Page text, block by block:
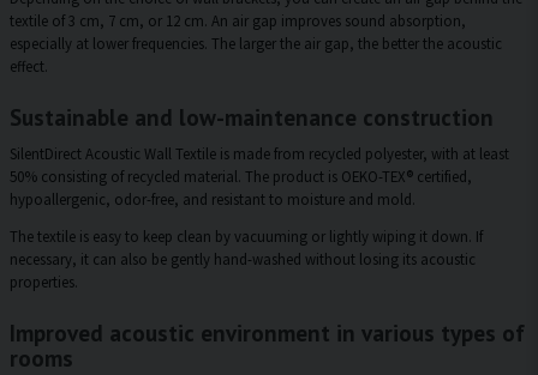
textile of 3 cm, 7 cm, or 12 cm. An air gap improves sound absorption,
especially at lower frequencies. The larger the air gap, the better the acoustic
effect.
Sustainable and low-maintenance construction
SilentDirect Acoustic Wall Textile is made from recycled polyester, with at least
50% consisting of recycled material. The product is OEKO-TEX® certified,
hypoallergenic, odor-free, and resistant to moisture and mold.
The textile is easy to keep clean by vacuuming or lightly wiping it down. If
necessary, it can also be gently hand-washed without losing its acoustic
properties.
Improved acoustic environment in various types of
rooms